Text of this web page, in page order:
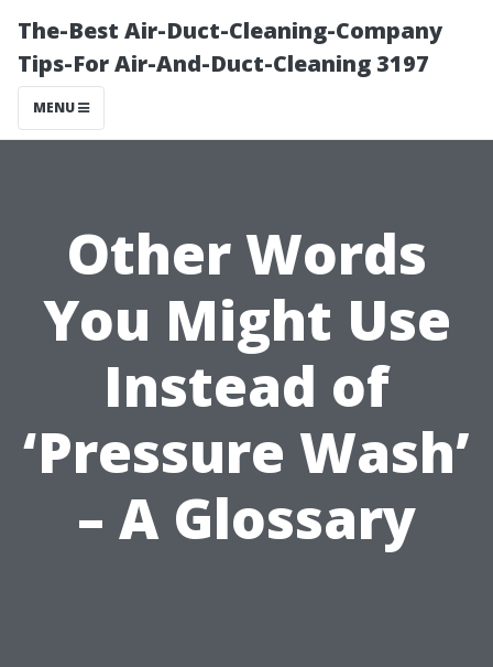
The-Best Air-Duct-Cleaning-Company
Tips-For Air-And-Duct-Cleaning 3197
MENU
Other Words
You Might Use
Instead of
‘Pressure Wash’
– A Glossary